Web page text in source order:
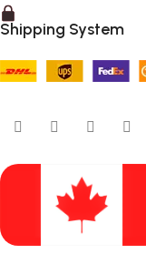
Shipping System